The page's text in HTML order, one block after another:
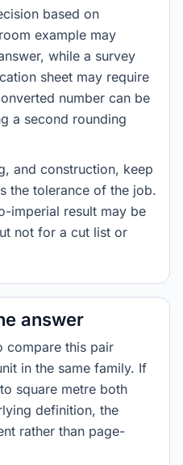
based on
example may
while a survey
sheet may require
number can be
a second rounding
and construction, keep
the tolerance of the job.
imperial result may be
not for a cut list or
answer
compare this pair
in the same family. If
square metre both
definition, the
rather than page-